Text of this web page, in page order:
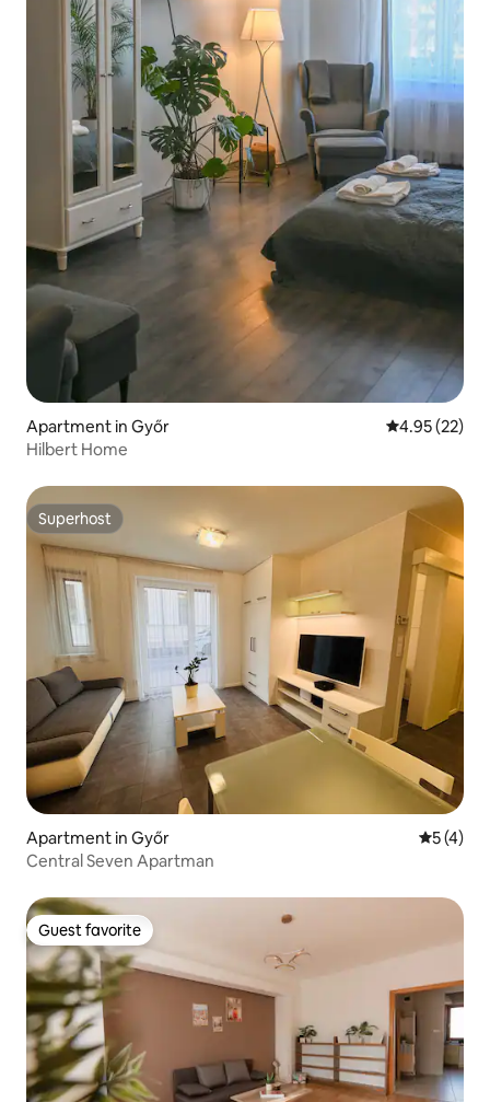
Apartment in Győr 4.95 out of 5
4.95 (22)
Hilbert Home
Superhost
Superhost
Apartment in Győr 5 out of
5 (4)
Central Seven Apartman
Guest favorite
Guest favorite